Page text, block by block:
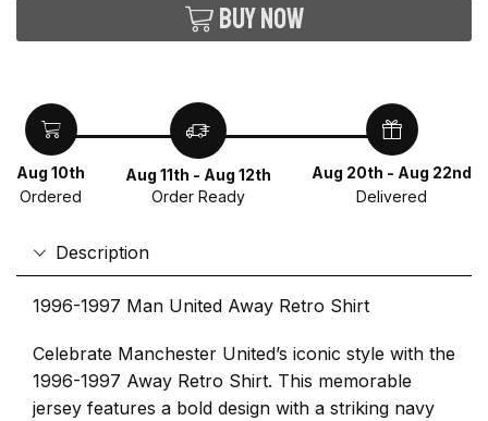
Buy now
Aug 10th
Ordered
Aug 11th - Aug 12th
Order Ready
Aug 20th - Aug 22nd
Delivered
Description
1996-1997 Man United Away Retro Shirt
Celebrate Manchester United’s iconic style with the
1996-1997 Away Retro Shirt. This memorable
jersey features a bold design with a striking navy